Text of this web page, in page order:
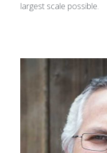
largest scale possible.